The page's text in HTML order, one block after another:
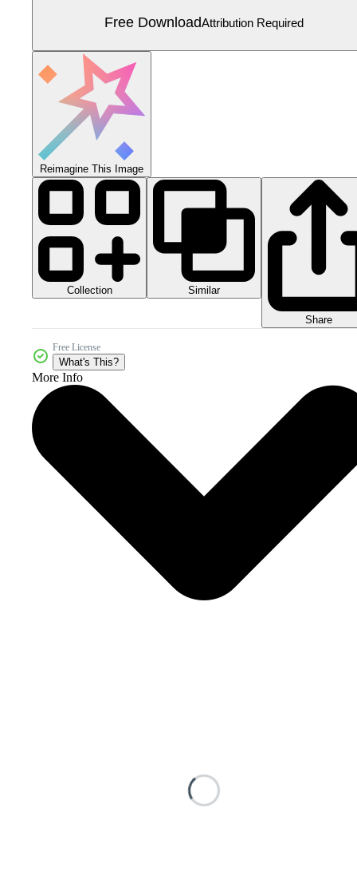
Free DownloadAttribution Required
Reimagine This Image
Collection Similar
Share
Free License
What's This?
More Info